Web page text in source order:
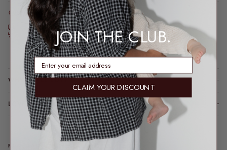
Order before 2pm AEST for same-day dispatch*
*Dispatch may take a little longer during sale periods.
Free express shipping over $200
Free returns* · feeding & bump friendly · sizes 6–26
Loading locations...
WHY YOU’LL LOVE IT
LOVE ME LONG TIME (CARE TIPS)
REAL TALK FROM REAL PEOPLE
JOIN THE CLUB.
enter email address
CLAIM YOUR DISCOUNT